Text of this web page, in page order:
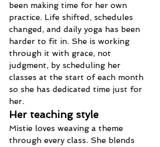
been making time for her own
practice. Life shifted, schedules
changed, and daily yoga has been
harder to fit in. She is working
through it with grace, not
judgment, by scheduling her
classes at the start of each month
so she has dedicated time just for
her.
Her teaching style
Mistie loves weaving a theme
through every class. She blends